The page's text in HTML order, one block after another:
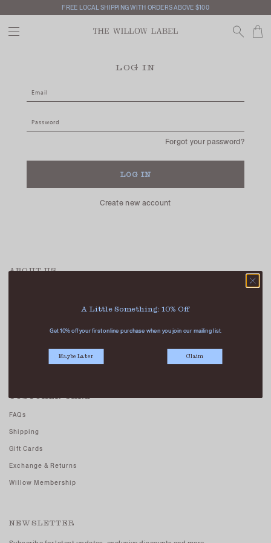
FREE LOCAL SHIPPING WITH ORDERS ABOVE $100
LOG IN
Forgot your password?
Create new account
ABOUT US
CUSTOMER CARE
FAQs
Shipping
Gift Cards
Exchange & Returns
Willow Membership
NEWSLETTER
A Little Something: 10% Off
Get 10% off your first online purchase when you join our mailing list.
Maybe Later Claim